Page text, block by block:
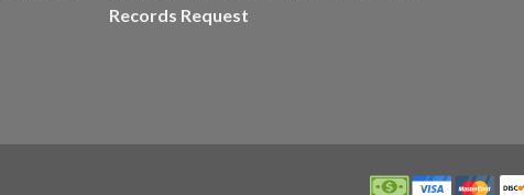
Records Request